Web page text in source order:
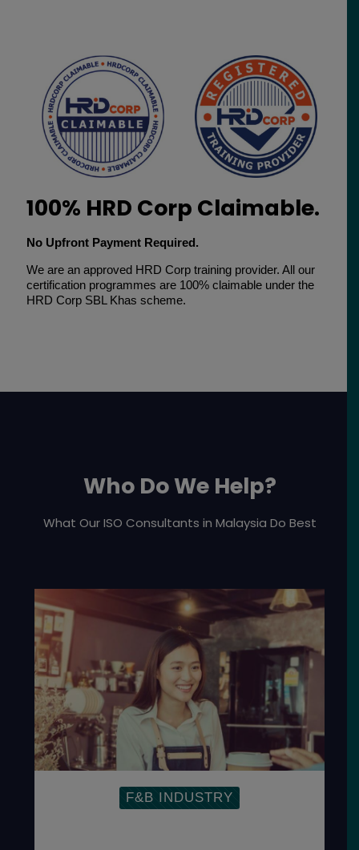
100% HRD Corp Claimable.
No Upfront Payment Required.
We are an approved HRD Corp training provider. All our
certification programmes are 100% claimable under the
HRD Corp SBL Khas scheme.
Who Do We Help?
What Our ISO Consultants in Malaysia Do Best
F&B INDUSTRY